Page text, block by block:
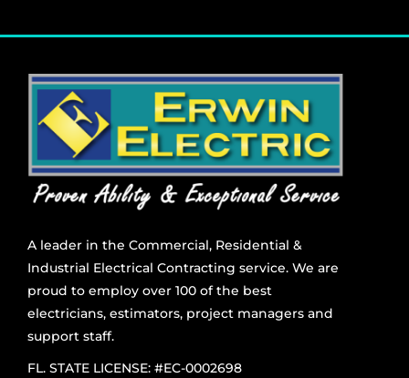
A leader in the Commercial, Residential &
Industrial Electrical Contracting service. We are
proud to employ over 100 of the best
electricians, estimators, project managers and
support staff.
FL. STATE LICENSE: #EC-0002698